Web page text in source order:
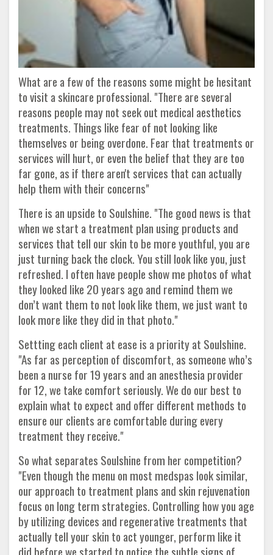
What are a few of the reasons some might be hesitant
to visit a skincare professional. "There are several
reasons people may not seek out medical aesthetics
treatments. Things like fear of not looking like
themselves or being overdone. Fear that treatments or
services will hurt, or even the belief that they are too
far gone, as if there aren't services that can actually
help them with their concerns"
There is an upside to Soulshine. "The good news is that
when we start a treatment plan using products and
services that tell our skin to be more youthful, you are
just turning back the clock. You still look like you, just
refreshed. I often have people show me photos of what
they looked like 20 years ago and remind them we
don’t want them to not look like them, we just want to
look more like they did in that photo."
Settting each client at ease is a priority at Soulshine.
"As far as perception of discomfort, as someone who’s
been a nurse for 19 years and an anesthesia provider
for 12, we take comfort seriously. We do our best to
explain what to expect and offer different methods to
ensure our clients are comfortable during every
treatment they receive."
So what separates Soulshine from her competition?
"Even though the menu on most medspas look similar,
our approach to treatment plans and skin rejuvenation
focus on long term strategies. Controlling how you age
by utilizing devices and regenerative treatments that
actually tell your skin to act younger, perform like it